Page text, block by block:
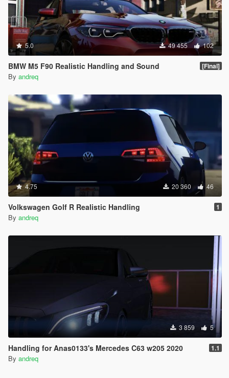
5.0 49 455 102
BMW M5 F90 Realistic Handling and Sound [Final]
By andreq
4.75 20 360 46
Volkswagen Golf R Realistic Handling 1
By andreq
3 859 5
Handling for Anas0133's Mercedes C63 w205 2020 1.1
By andreq